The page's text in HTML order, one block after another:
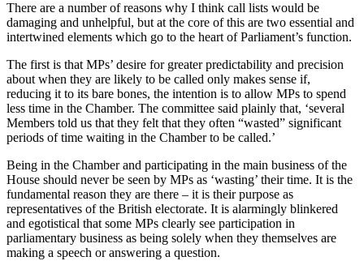
There are a number of reasons why I think call lists would be
damaging and unhelpful, but at the core of this are two essential and
intertwined elements which go to the heart of Parliament’s function.
The first is that MPs’ desire for greater predictability and precision
about when they are likely to be called only makes sense if,
reducing it to its bare bones, the intention is to allow MPs to spend
less time in the Chamber. The committee said plainly that, ‘several
Members told us that they felt that they often “wasted” significant
periods of time waiting in the Chamber to be called.’
Being in the Chamber and participating in the main business of the
House should never be seen by MPs as ‘wasting’ their time. It is the
fundamental reason they are there – it is their purpose as
representatives of the British electorate. It is alarmingly blinkered
and egotistical that some MPs clearly see participation in
parliamentary business as being solely when they themselves are
making a speech or answering a question.